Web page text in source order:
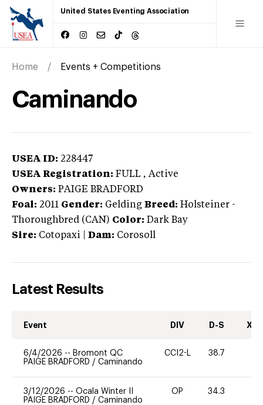
United States Eventing Association
Home Events + Competitions
Caminando
USEA ID: 228447
USEA Registration: FULL , Active
Owners: PAIGE BRADFORD
Foal: 2011 Gender: Gelding Breed: Holsteiner -
Thoroughbred (CAN) Color: Dark Bay
Sire: Cotopaxi Dam: Corosoll
Latest Results
Event DIV D-S XC-
6/4/2026 -- Bromont QC
PAIGE BRADFORD / Caminando
CCI2-L 38.7
3/12/2026 -- Ocala Winter II
PAIGE BRADFORD / Caminando
OP 34.3